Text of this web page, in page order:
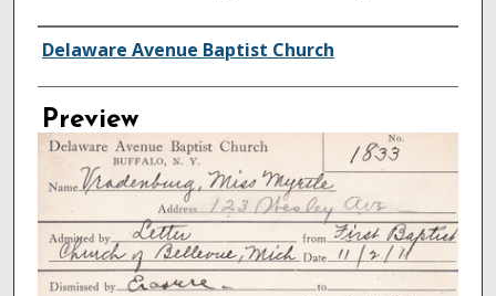
Creator
Delaware Avenue Baptist Church
Preview